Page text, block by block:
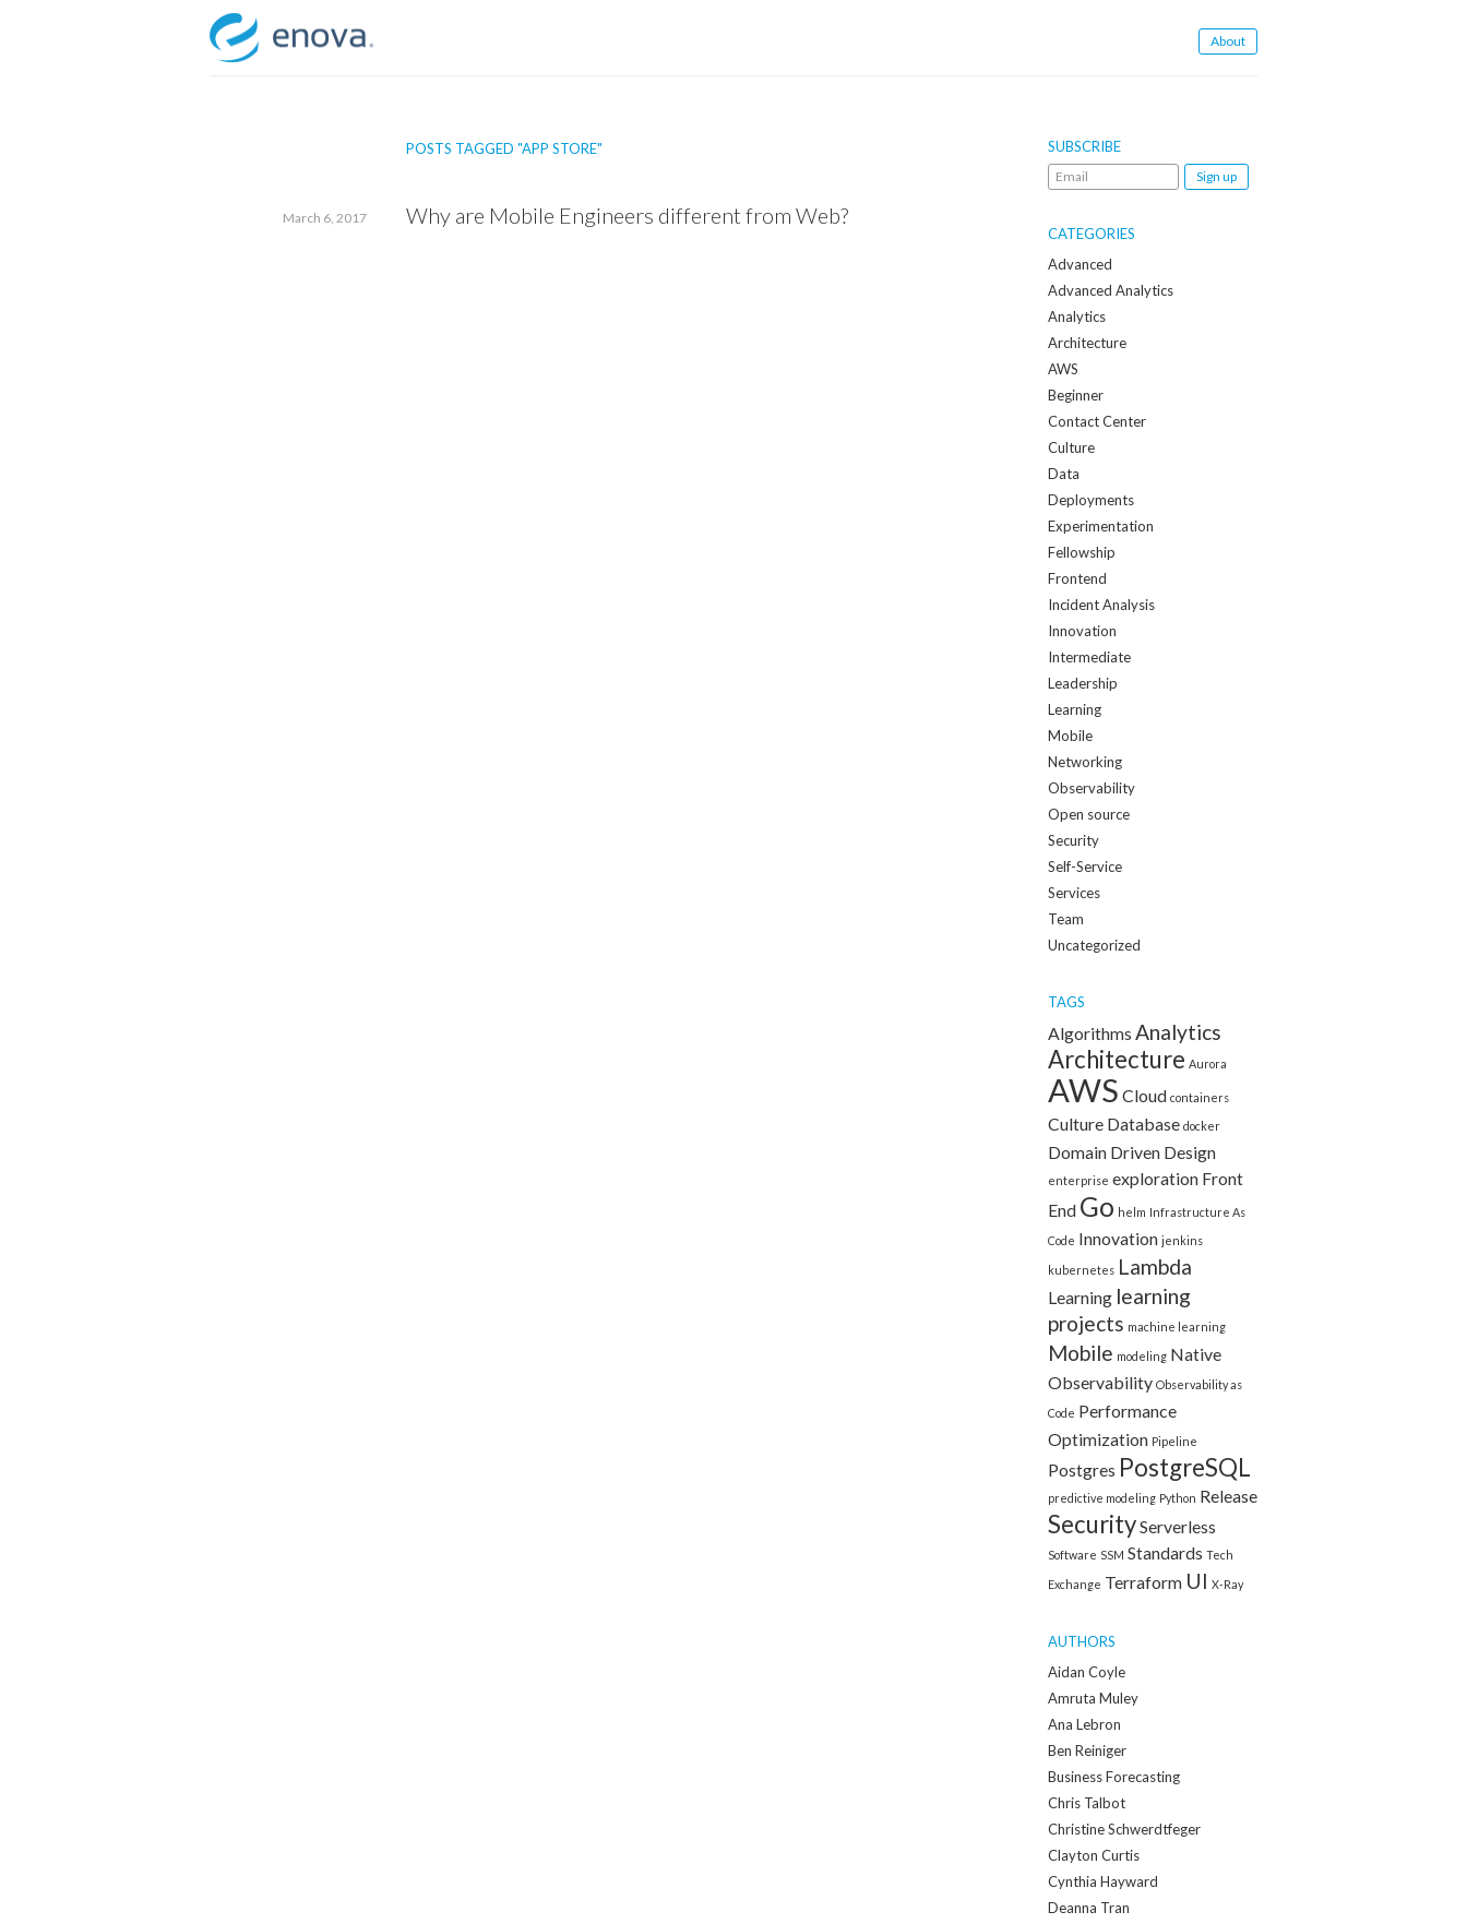
Skip
to
content
About
POSTS TAGGED "APP STORE"
March 6, 2017 Why are Mobile Engineers different from Web?
SUBSCRIBE
Email
when
a
new
post
is
created:
CATEGORIES
Advanced
Advanced Analytics
Analytics
Architecture
AWS
Beginner
Contact Center
Culture
Data
Deployments
Experimentation
Fellowship
Frontend
Incident Analysis
Innovation
Intermediate
Leadership
Learning
Mobile
Networking
Observability
Open source
Security
Self-Service
Services
Team
Uncategorized
TAGS
Algorithms Analytics
Architecture Aurora
AWS Cloud containers
Culture Database docker
Domain Driven Design
enterprise exploration Front
End Go helm Infrastructure As
Code Innovation jenkins
kubernetes Lambda
Learning learning
projects machine learning
Mobile modeling Native
Observability Observability as
Code Performance
Optimization Pipeline
Postgres PostgreSQL
predictive modeling Python Release
SecurityServerless
Software SSM Standards Tech
Exchange Terraform UI X-Ray
AUTHORS
Aidan Coyle
Amruta Muley
Ana Lebron
Ben Reiniger
Business Forecasting
Chris Talbot
Christine Schwerdtfeger
Clayton Curtis
Cynthia Hayward
Deanna Tran